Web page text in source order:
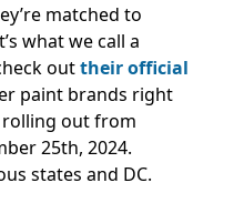
matched to
what we call a
outtheir official
paint brands right
out from
25th, 2024.
states and DC.